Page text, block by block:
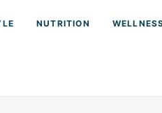
NUTRITION